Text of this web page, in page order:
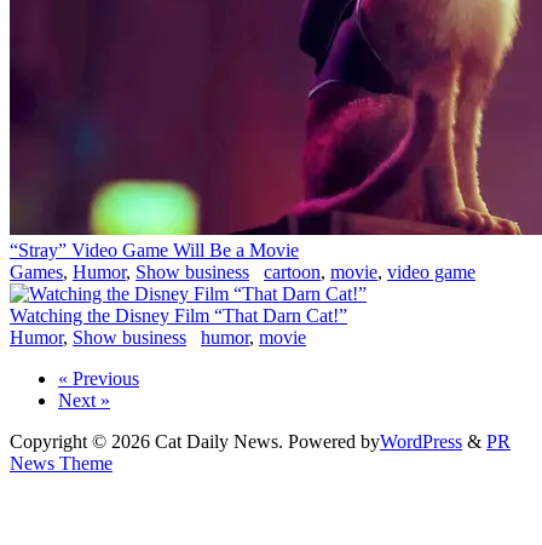
“Stray” Video Game Will Be a Movie
Games, Humor, Show business cartoon, movie, video game
Watching the Disney Film “That Darn Cat!”
Humor, Show business humor, movie
« Previous
Next »
Copyright © 2026 Cat Daily News. Powered byWordPress & PR
News Theme